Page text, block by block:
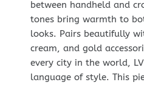
between handheld and
tones bring warmth to
looks. Pairs beautifully
cream, and gold
every city in the world,
language of style. This